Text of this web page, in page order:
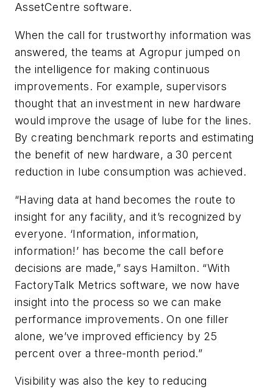
AssetCentre software.
When the call for trustworthy information was
answered, the teams at Agropur jumped on
the intelligence for making continuous
improvements. For example, supervisors
thought that an investment in new hardware
would improve the usage of lube for the lines.
By creating benchmark reports and estimating
the benefit of new hardware, a 30 percent
reduction in lube consumption was achieved.
“Having data at hand becomes the route to
insight for any facility, and it’s recognized by
everyone. ‘Information, information,
information!’ has become the call before
decisions are made,” says Hamilton. “With
FactoryTalk Metrics software, we now have
insight into the process so we can make
performance improvements. On one filler
alone, we’ve improved efficiency by 25
percent over a three-month period.”
Visibility was also the key to reducing